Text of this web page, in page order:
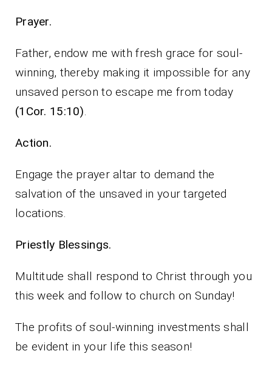
Prayer.
Father, endow me with fresh grace for soul-
winning, thereby making it impossible for any
unsaved person to escape me from today
(1Cor. 15:10).
Action.
Engage the prayer altar to demand the
salvation of the unsaved in your targeted
locations.
Priestly Blessings.
Multitude shall respond to Christ through you
this week and follow to church on Sunday!
The profits of soul-winning investments shall
be evident in your life this season!